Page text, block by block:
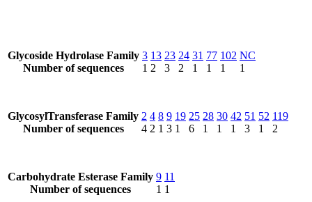
Glycoside Hydrolase Family
Number of sequences
3
1
13
2
23
3
24
2
31
1
77
1
102
1
NC
1
GlycosylTransferase Family
Number of sequences
2
4
4
2
8
1
9
3
19
1
25
6
28
1
30
1
42
1
51
3
52
1
119
2
Carbohydrate Esterase Family
Number of sequences
9
1
11
1